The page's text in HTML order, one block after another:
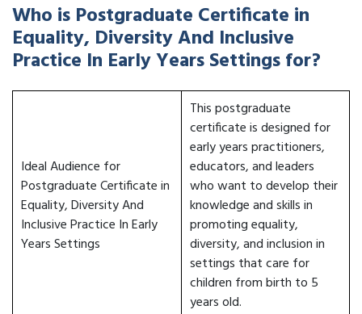
Who is Postgraduate Certificate in
Equality, Diversity And Inclusive
Practice In Early Years Settings for?
Ideal Audience for
Postgraduate Certificate in
Equality, Diversity And
Inclusive Practice In Early
Years Settings
This postgraduate
certificate is designed for
early years practitioners,
educators, and leaders
who want to develop their
knowledge and skills in
promoting equality,
diversity, and inclusion in
settings that care for
children from birth to 5
years old.